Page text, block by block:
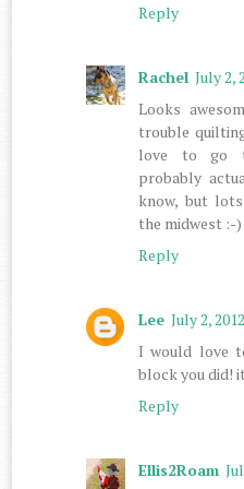
Reply
Rachel July 2,
Looks
trouble
love to go
probably
know, but
the midwest :-)
Reply
Lee July 2,
I would love
block you did!
Reply
Ellis2Roam